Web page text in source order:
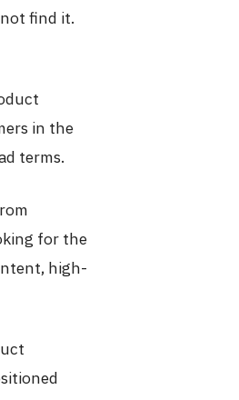
find it.
in the
terms.
for the
high-